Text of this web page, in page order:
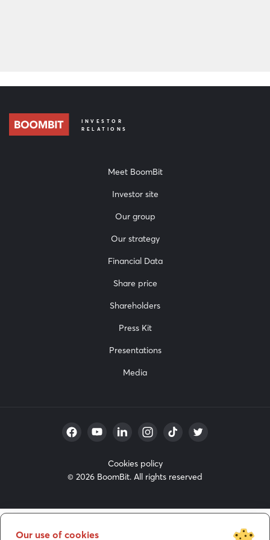
INVESTOR
RELATIONS
Meet BoomBit
Investor site
Our group
Our strategy
Financial Data
Share price
Shareholders
Press Kit
Presentations
Media
© 2026 BoomBit. All rights reserved
Cookies policy
Our use of cookies